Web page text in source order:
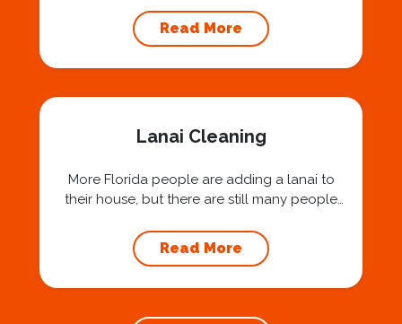
into the very fabric of daily life? Look no
further than the stunning city of Fort Myers
Read More
Lanai Cleaning
More Florida people are adding a lanai to
their house, but there are still many people
lanai is a Hawaiian word to describe an area
outside your home. There are patios, porches,
Read More